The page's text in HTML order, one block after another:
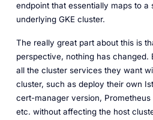
endpoint that essentially maps to a
underlying GKE cluster.
The really great part about this is
perspective, nothing has changed.
all the cluster services they want
cluster, such as deploy their own
cert-manager version,
etc. without affecting the host